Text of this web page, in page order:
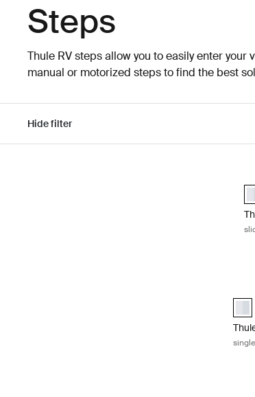
Steps
Thule RV steps allow you to easily enter
manual or motorized steps to find the best
Hide filter